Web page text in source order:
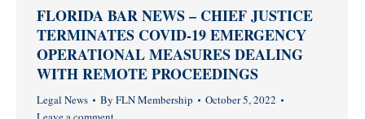
FLORIDA BAR NEWS – CHIEF JUSTICE
TERMINATES COVID-19 EMERGENCY
OPERATIONAL MEASURES DEALING
WITH REMOTE PROCEEDINGS
Legal News By FLN Membership
October 5, 2022